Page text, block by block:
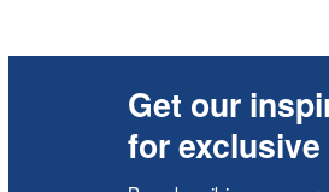
Get our
for